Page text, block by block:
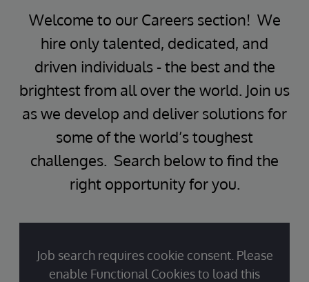
Welcome to our Careers section! We
hire only talented, dedicated, and
driven individuals - the best and the
brightest from all over the world. Join us
as we develop and deliver solutions for
some of the world’s toughest
challenges. Search below to find the
right opportunity for you.
Job search requires cookie consent. Please
enable Functional Cookies to load this